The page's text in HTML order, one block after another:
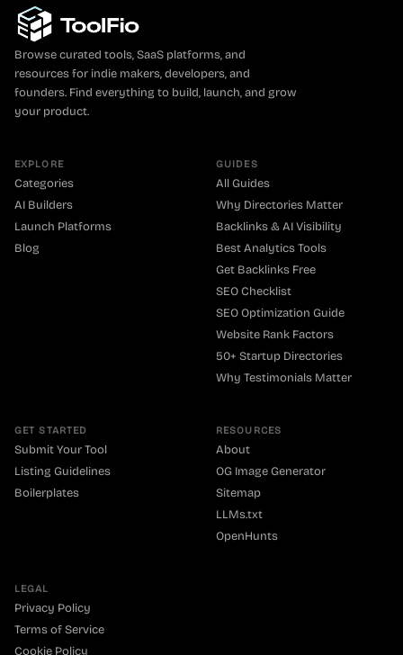
Browse curated tools, SaaS platforms, and
resources for indie makers, developers, and
founders. Find everything to build, launch, and grow
your product.
EXPLORE
Categories
AI Builders
Launch Platforms
Blog
GUIDES
All Guides
Why Directories Matter
Backlinks & AI Visibility
Best Analytics Tools
Get Backlinks Free
SEO Checklist
SEO Optimization Guide
Website Rank Factors
50+ Startup Directories
Why Testimonials Matter
GET STARTED
Submit Your Tool
Listing Guidelines
Boilerplates
RESOURCES
About
OG Image Generator
Sitemap
LLMs.txt
OpenHunts
LEGAL
Privacy Policy
Terms of Service
Cookie Policy